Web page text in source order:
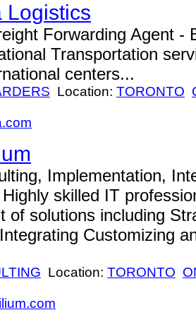
Logistics
Forwarding Agent -
Transportation
centers...
Location: TORONTO
Implementation,
skilled IT
of solutions including
Customizing
Location: TORONTO